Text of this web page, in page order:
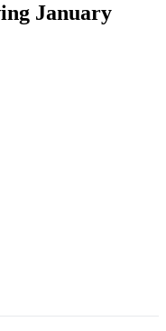
January